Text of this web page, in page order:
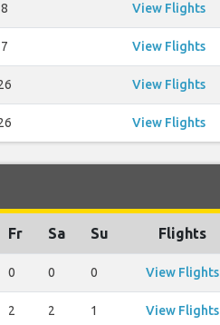
8 View Flights
7 View Flights
View Flights
View Flights
Fr Sa Su Flights
0 0 0 View Flights
2 2 1 View Flights